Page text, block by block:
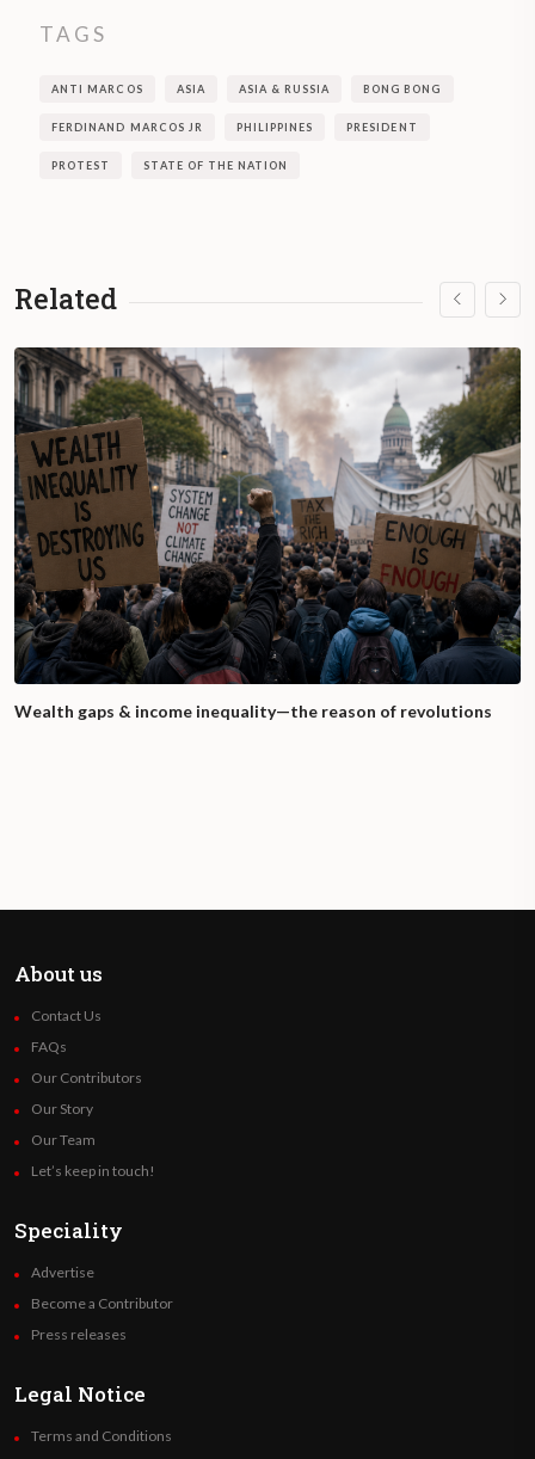
TAGS
ANTI MARCOS ASIA ASIA & RUSSIA BONG BONG
FERDINAND MARCOS JR PHILIPPINES PRESIDENT
PROTEST STATE OF THE NATION
Related
Wealth gaps & income inequality—the reason of revolutions
About us
Contact Us
FAQs
Our Contributors
Our Story
Our Team
Let’s keep in touch!
Speciality
Advertise
Become a Contributor
Press releases
Legal Notice
Terms and Conditions